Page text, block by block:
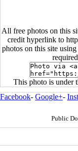
All free photos on this
credit hyperlink to
photos on this site
This photo is under
Facebook- Google+-
Public